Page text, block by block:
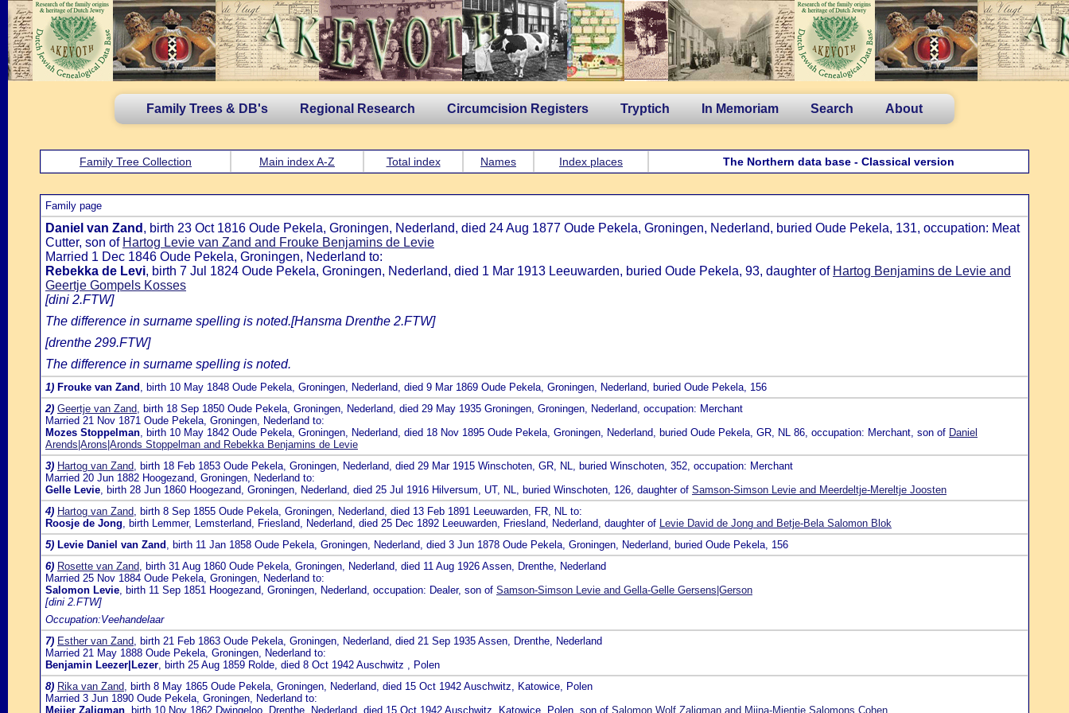
Family Trees & DB's Regional Research Circumcision Registers Tryptich In Memoriam Search About
Family Tree Collection Main index A-Z Total index Names Index places The Northern data base - Classical version
Family page
Daniel van Zand , birth 23 Oct 1816 Oude Pekela, Groningen, Nederland, died 24 Aug 1877 Oude Pekela, Groningen, Nederland, buried Oude Pekela, 131, occupation: Meat
Cutter, son of Hartog Levie van Zand and Frouke Benjamins de Levie
Married 1 Dec 1846 Oude Pekela, Groningen, Nederland to:
Rebekka de Levi, birth 7 Jul 1824 Oude Pekela, Groningen, Nederland, died 1 Mar 1913 Leeuwarden, buried Oude Pekela, 93, daughter of Hartog Benjamins de Levie and
Geertje Gompels Kosses
[dini 2.FTW]
The difference in surname spelling is noted.[Hansma Drenthe 2.FTW]
[drenthe 299.FTW]
The difference in surname spelling is noted.
1) Frouke van Zand , birth 10 May 1848 Oude Pekela, Groningen, Nederland, died 9 Mar 1869 Oude Pekela, Groningen, Nederland, buried Oude Pekela, 156
2) Geertje van Zand, birth 18 Sep 1850 Oude Pekela, Groningen, Nederland, died 29 May 1935 Groningen, Groningen, Nederland, occupation: Merchant
Married 21 Nov 1871 Oude Pekela, Groningen, Nederland to:
Mozes Stoppelman, birth 10 May 1842 Oude Pekela, Groningen, Nederland, died 18 Nov 1895 Oude Pekela, Groningen, Nederland, buried Oude Pekela, GR, NL 86, occupation: Merchant, son of Daniel
Arends|Arons|Aronds Stoppelman and Rebekka Benjamins de Levie
3) Hartog van Zand, birth 18 Feb 1853 Oude Pekela, Groningen, Nederland, died 29 Mar 1915 Winschoten, GR, NL, buried Winschoten, 352, occupation: Merchant
Married 20 Jun 1882 Hoogezand, Groningen, Nederland to:
Gelle Levie, birth 28 Jun 1860 Hoogezand, Groningen, Nederland, died 25 Jul 1916 Hilversum, UT, NL, buried Winschoten, 126, daughter of Samson-Simson Levie and Meerdeltje-Mereltje Joosten
4) Hartog van Zand, birth 8 Sep 1855 Oude Pekela, Groningen, Nederland, died 13 Feb 1891 Leeuwarden, FR, NL to:
Roosje de Jong, birth Lemmer, Lemsterland, Friesland, Nederland, died 25 Dec 1892 Leeuwarden, Friesland, Nederland, daughter of Levie David de Jong and Betje-Bela Salomon Blok
5) Levie Daniel van Zand , birth 11 Jan 1858 Oude Pekela, Groningen, Nederland, died 3 Jun 1878 Oude Pekela, Groningen, Nederland, buried Oude Pekela, 156
6) Rosette van Zand, birth 31 Aug 1860 Oude Pekela, Groningen, Nederland, died 11 Aug 1926 Assen, Drenthe, Nederland
Married 25 Nov 1884 Oude Pekela, Groningen, Nederland to:
Salomon Levie, birth 11 Sep 1851 Hoogezand, Groningen, Nederland, occupation: Dealer, son of Samson-Simson Levie and Gella-Gelle Gersens|Gerson
[dini 2.FTW]
Occupation:Veehandelaar
7) Esther van Zand, birth 21 Feb 1863 Oude Pekela, Groningen, Nederland, died 21 Sep 1935 Assen, Drenthe, Nederland
Married 21 May 1888 Oude Pekela, Groningen, Nederland to:
Benjamin Leezer|Lezer, birth 25 Aug 1859 Rolde, died 8 Oct 1942 Auschwitz , Polen
8) Rika van Zand, birth 8 May 1865 Oude Pekela, Groningen, Nederland, died 15 Oct 1942 Auschwitz, Katowice, Polen
Married 3 Jun 1890 Oude Pekela, Groningen, Nederland to:
Meijer Zaligman , birth 10 Nov 1862 Dwingeloo, Drenthe, Nederland, died 15 Oct 1942 Auschwitz, Katowice, Polen, son of Salomon Wolf Zaligman and Mijna-Mientje Salomons Cohen